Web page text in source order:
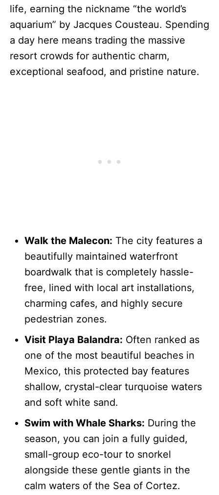
life, earning the nickname “the world’s
aquarium” by Jacques Cousteau. Spending
a day here means trading the massive
resort crowds for authentic charm,
exceptional seafood, and pristine nature.
Walk the Malecon: The city features a
beautifully maintained waterfront
boardwalk that is completely hassle-
free, lined with local art installations,
charming cafes, and highly secure
pedestrian zones.
Visit Playa Balandra: Often ranked as
one of the most beautiful beaches in
Mexico, this protected bay features
shallow, crystal-clear turquoise waters
and soft white sand.
Swim with Whale Sharks: During the
season, you can join a fully guided,
small-group eco-tour to snorkel
alongside these gentle giants in the
calm waters of the Sea of Cortez.